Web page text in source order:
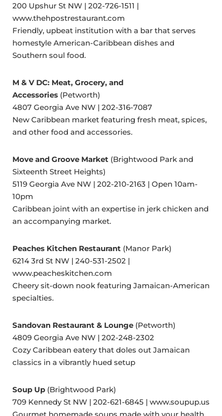
200 Upshur St NW | 202-726-1511 |
www.thehpostrestaurant.com
Friendly, upbeat institution with a bar that serves
homestyle American-Caribbean dishes and
Southern soul food.
M & V DC: Meat, Grocery, and
Accessories (Petworth)
4807 Georgia Ave NW | 202-316-7087
New Caribbean market featuring fresh meat, spices,
and other food and accessories.
Move and Groove Market (Brightwood Park and
Sixteenth Street Heights)
5119 Georgia Ave NW | 202-210-2163 | Open 10am-
10pm
Caribbean joint with an expertise in jerk chicken and
an accompanying market.
Peaches Kitchen Restaurant (Manor Park)
6214 3rd St NW | 240-531-2502 |
www.peacheskitchen.com
Cheery sit-down nook featuring Jamaican-American
specialties.
Sandovan Restaurant & Lounge (Petworth)
4809 Georgia Ave NW | 202-248-2302
Cozy Caribbean eatery that doles out Jamaican
classics in a vibrantly hued setup
Soup Up (Brightwood Park)
709 Kennedy St NW | 202-621-6845 | www.soupup.us